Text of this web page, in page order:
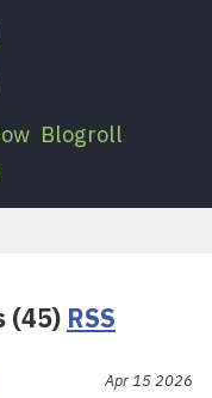
Blogroll
(45) RSS
Apr 15 2026